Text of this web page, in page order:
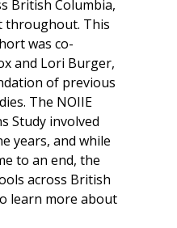
British Columbia,
throughout. This
was co-
and Lori Burger,
of previous
The NOIIE
Study involved
years, and while
to an end, the
across British
learn more about